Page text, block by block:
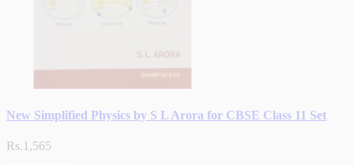
New Simplified Physics by S L Arora for CBSE Class 11 Set
Rs.1,565